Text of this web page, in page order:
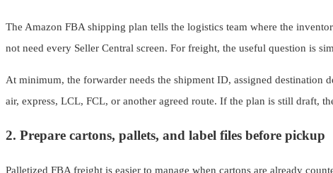
The Amazon FBA shipping plan tells the logistics team where the
not need every Seller Central screen. For freight, the useful question is
At minimum, the forwarder needs the shipment ID, assigned
air, express, LCL, FCL, or another agreed route. If the plan is still draft,
2. Prepare cartons, pallets, and label files before pickup
Palletized FBA freight is easier to manage when cartons are already